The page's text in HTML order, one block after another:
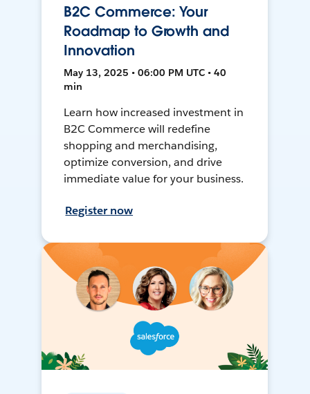
B2C Commerce: Your
Roadmap to Growth and
Innovation
May 13, 2025 • 06:00 PM UTC • 40
min
Learn how increased investment in
B2C Commerce will redefine
shopping and merchandising,
optimize conversion, and drive
immediate value for your business.
Register now